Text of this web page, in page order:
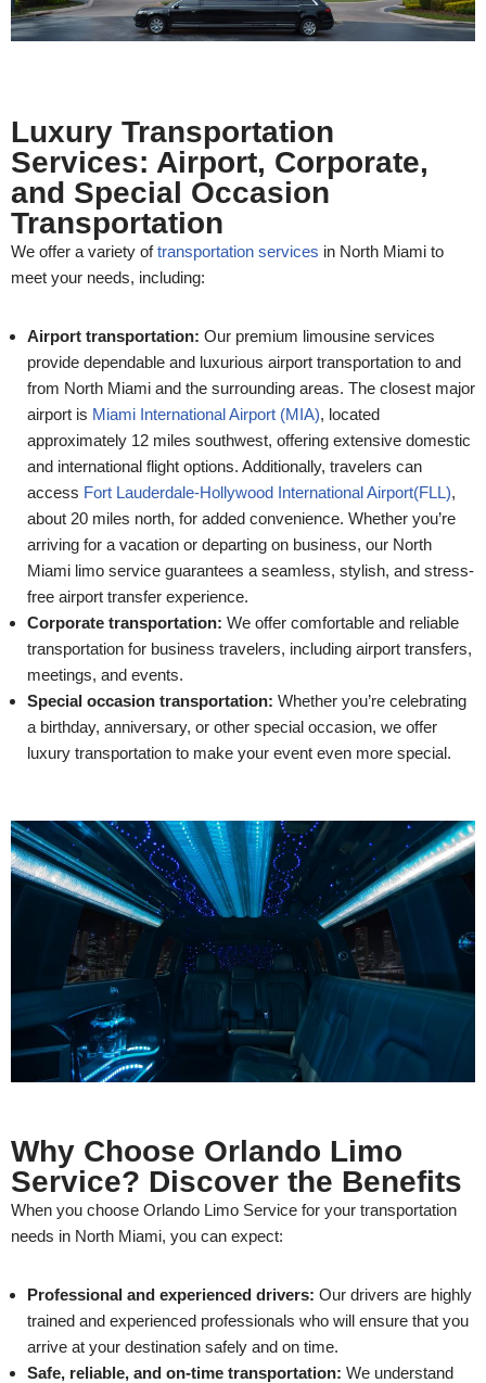
Luxury Transportation
Services: Airport, Corporate,
and Special Occasion
Transportation
We offer a variety oftransportation services in North Miami to
meet your needs, including:
Airport transportation: Our premium limousine services
provide dependable and luxurious airport transportation to and
from North Miami and the surrounding areas. The closest major
airport is Miami International Airport (MIA), located
approximately 12 miles southwest, offering extensive domestic
and international flight options. Additionally, travelers can
access Fort Lauderdale-Hollywood International Airport(FLL),
about 20 miles north, for added convenience. Whether you’re
arriving for a vacation or departing on business, our North
Miami limo service guarantees a seamless, stylish, and stress-
free airport transfer experience.
Corporate transportation: We offer comfortable and reliable
transportation for business travelers, including airport transfers,
meetings, and events.
Special occasion transportation: Whether you’re celebrating
a birthday, anniversary, or other special occasion, we offer
luxury transportation to make your event even more special.
Why Choose Orlando Limo
Service? Discover the Benefits
When you choose Orlando Limo Service for your transportation
needs in North Miami, you can expect:
Professional and experienced drivers: Our drivers are highly
trained and experienced professionals who will ensure that you
arrive at your destination safely and on time.
Safe, reliable, and on-time transportation: We understand